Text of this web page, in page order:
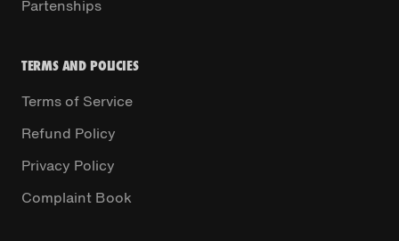
Partenships
TERMS AND POLICIES
Terms of Service
Refund Policy
Privacy Policy
Complaint Book